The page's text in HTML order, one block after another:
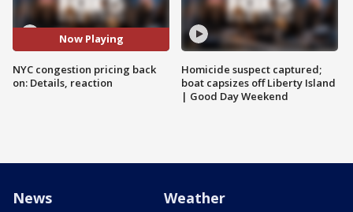
Now Playing
NYC congestion pricing back
on: Details, reaction
Homicide suspect captured;
boat capsizes off Liberty Island
| Good Day Weekend
News Weather